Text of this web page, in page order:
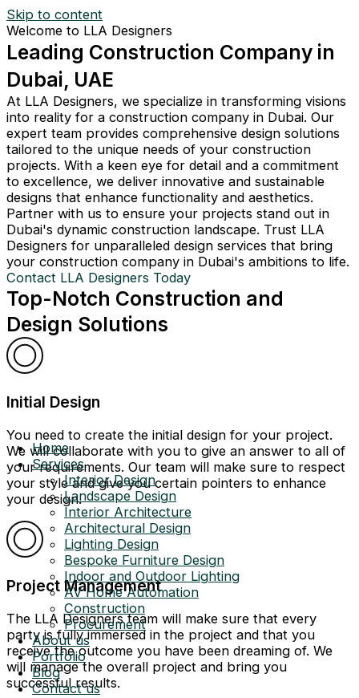
Skip to content
Home
Services
Interior Design
Landscape Design
Interior Architecture
Architectural Design
Lighting Design
Bespoke Furniture Design
Indoor and Outdoor Lighting
AV Home Automation
Construction
Procurement
About us
Portfolio
Blog
Contact us
Welcome to LLA Designers
Leading Construction Company in
Dubai, UAE
At LLA Designers, we specialize in transforming visions
into reality for a construction company in Dubai. Our
expert team provides comprehensive design solutions
tailored to the unique needs of your construction
projects. With a keen eye for detail and a commitment
to excellence, we deliver innovative and sustainable
designs that enhance functionality and aesthetics.
Partner with us to ensure your projects stand out in
Dubai's dynamic construction landscape. Trust LLA
Designers for unparalleled design services that bring
your construction company in Dubai's ambitions to life.
Contact LLA Designers Today
Top-Notch Construction and
Design Solutions
Initial Design
You need to create the initial design for your project.
We will collaborate with you to give an answer to all of
your requirements. Our team will make sure to respect
your style and give you certain pointers to enhance
your design.
Project Management
The LLA Designers team will make sure that every
party is fully immersed in the project and that you
receive the outcome you have been dreaming of. We
will manage the overall project and bring you
successful results.